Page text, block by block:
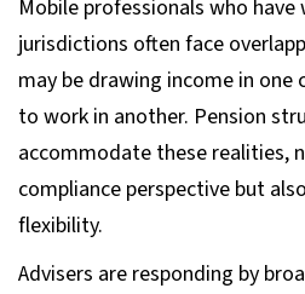
Mobile professionals who have
jurisdictions often face
may be drawing income in
to work in another. Pension
accommodate these realities,
compliance perspective but
flexibility.
Advisers are responding by